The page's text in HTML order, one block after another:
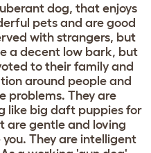
dog, that enjoys
pets and are good
with strangers, but
a decent low bark, but
to their family and
around people and
problems. They are
like big daft puppies for
are gentle and loving
They are intelligent